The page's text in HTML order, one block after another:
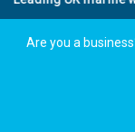
Are you a